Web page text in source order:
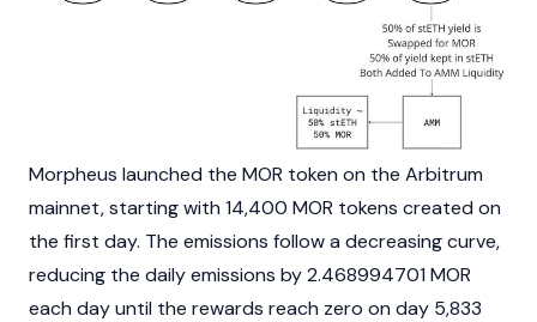
Morpheus launched the MOR token on the Arbitrum
mainnet, starting with 14,400 MOR tokens created on
the first day. The emissions follow a decreasing curve,
reducing the daily emissions by 2.468994701 MOR
each day until the rewards reach zero on day 5,833